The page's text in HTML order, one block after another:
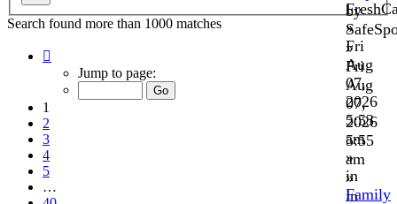
by
»
Fri
Aug
07,
2026
5:55
am
»
in
»
Fri
Aug
07,
2026
5:53
am
»
in
Family
Search found more than 1000 matches
Jump to page:
1
2
3
4
5
…